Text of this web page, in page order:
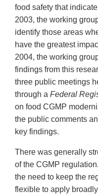
food safety that
2003, the working
identify those areas
have the greatest
2004, the working
findings from this
three public meetings
through a Federal
on food CGMP
the public comments
key findings.
There was generally
of the CGMP
the need to keep the
flexible to apply